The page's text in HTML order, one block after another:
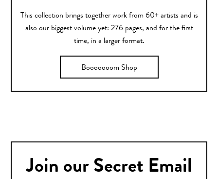
This collection brings together work from 60+ artists and is
also our biggest volume yet: 276 pages, and for the first
time, in a larger format.
Booooooom Shop
Join our Secret Email